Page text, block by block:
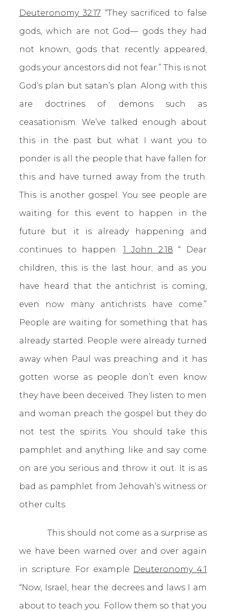
Deuteronomy 32:17 “They sacrificed to false
gods, which are not God— gods they had
not known, gods that recently appeared,
gods your ancestors did not fear.” This is not
God’s plan but satan’s plan. Along with this
are doctrines of demons such as
ceasationism. We’ve talked enough about
this in the past but what I want you to
ponder is all the people that have fallen for
this and have turned away from the truth.
This is another gospel. You see people are
waiting for this event to happen in the
future but it is already happening and
continues to happen. 1 John 2:18 “ Dear
children, this is the last hour; and as you
have heard that the antichrist is coming,
even now many antichrists have come.”
People are waiting for something that has
already started. People were already turned
away when Paul was preaching and it has
gotten worse as people don’t even know
they have been deceived. They listen to men
and woman preach the gospel but they do
not test the spirits. You should take this
pamphlet and anything like and say come
on are you serious and throw it out. It is as
bad as pamphlet from Jehovah’s witness or
other cults.
This should not come as a surprise as
we have been warned over and over again
in scripture. For example Deuteronomy 4:1
“Now, Israel, hear the decrees and laws I am
about to teach you. Follow them so that you